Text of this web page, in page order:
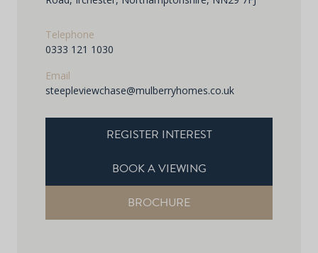
Telephone
0333 121 1030
Email
steepleviewchase@mulberryhomes.co.uk
REGISTER INTEREST
BOOK A VIEWING
BROCHURE